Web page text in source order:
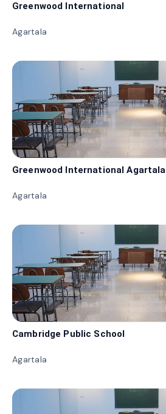
Greenwood International
Agartala
Greenwood International Agartala
Agartala
Cambridge Public School
Agartala